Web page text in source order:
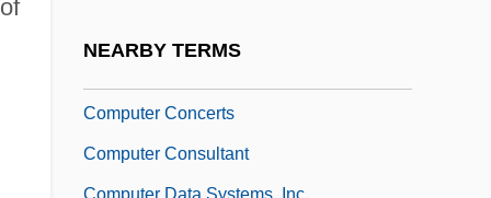
NEARBY TERMS
Computer Concerts
Computer Consultant
Computer Data Systems, Inc.